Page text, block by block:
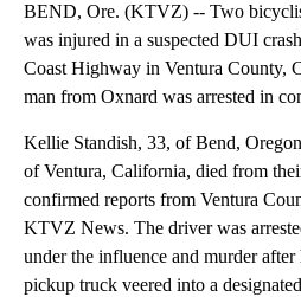
BEND, Ore. (KTVZ) -- Two
was injured in a suspected DUI
Coast Highway in Ventura County,
man from Oxnard was arrested in
Kellie Standish, 33, of Bend,
of Ventura, California, died from
confirmed reports from Ventura
KTVZ News. The driver was
under the influence and murder
pickup truck veered into a